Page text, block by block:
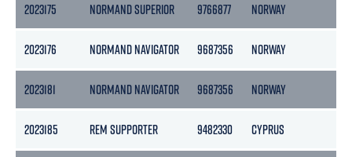
2023175 NORMAND SUPERIOR 9766877 NORWAY
2023176 NORMAND NAVIGATOR 9687356 NORWAY
2023181 NORMAND NAVIGATOR 9687356 NORWAY
2023185 REM SUPPORTER 9482330 CYPRUS